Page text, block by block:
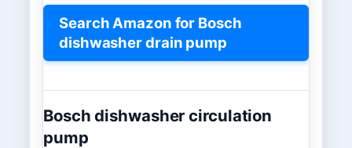
Search Amazon for Bosch
dishwasher drain pump
Bosch dishwasher circulation
pump